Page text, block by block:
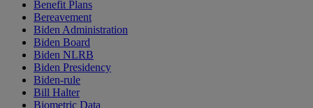
Benefit Plans
Bereavement
Biden Administration
Biden Board
Biden NLRB
Biden Presidency
Biden-rule
Bill Halter
Biometric Data